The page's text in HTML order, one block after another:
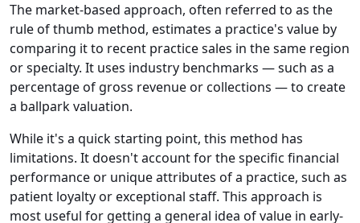
The market-based approach, often referred to as the
rule of thumb method, estimates a practice's value by
comparing it to recent practice sales in the same region
or specialty. It uses industry benchmarks — such as a
percentage of gross revenue or collections — to create
a ballpark valuation.
While it's a quick starting point, this method has
limitations. It doesn't account for the specific financial
performance or unique attributes of a practice, such as
patient loyalty or exceptional staff. This approach is
most useful for getting a general idea of value in early-